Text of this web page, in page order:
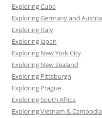
Exploring Cuba
Exploring Germany and Austria
Exploring Italy
Exploring Japan
Exploring New York City
Exploring New Zealand
Exploring Pittsburgh
Exploring Prague
Exploring South Africa
Exploring Vietnam & Cambodia